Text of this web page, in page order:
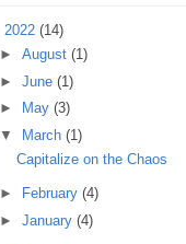
2022 (14)
► August (1)
► June (1)
►
May (3)
▼
March (1)
Capitalize on the Chaos
► February (4)
► January (4)